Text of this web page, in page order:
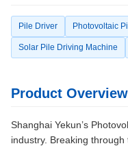
Pile Driver Photovoltaic
Solar Pile Driving Machine
Product Overview
Shanghai Yekun’s
industry. Breaking